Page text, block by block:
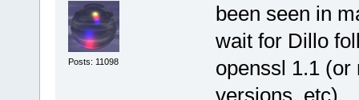
Posts: 11098
been seen in
wait for Dillo
openssl 1.1 (or
versions, etc).